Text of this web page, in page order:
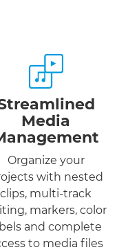
Media
Organize your
with nested
clips, multi-track
markers, color
and complete
to media files